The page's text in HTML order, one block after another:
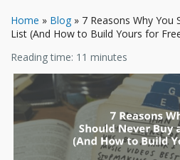
Home » Blog » 7 Reasons Why You
List (And How to Build Yours for
Reading time: 11 minutes